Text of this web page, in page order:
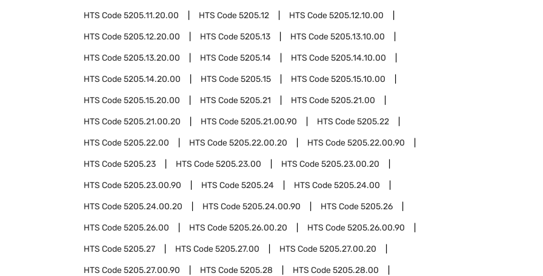
HTS Code5205.11.20.00 HTS Code5205.12 HTS Code5205.12.10.00
HTS Code5205.12.20.00 HTS Code5205.13 HTS Code5205.13.10.00
HTS Code5205.13.20.00 HTS Code5205.14 HTS Code5205.14.10.00
HTS Code5205.14.20.00 HTS Code5205.15 HTS Code5205.15.10.00
HTS Code5205.15.20.00 HTS Code5205.21 HTS Code5205.21.00
HTS Code5205.21.00.20 HTS Code5205.21.00.90 HTS Code5205.22
HTS Code5205.22.00 HTS Code5205.22.00.20 HTS Code5205.22.00.90
HTS Code5205.23 HTS Code5205.23.00 HTS Code5205.23.00.20
HTS Code5205.23.00.90 HTS Code5205.24 HTS Code5205.24.00
HTS Code5205.24.00.20 HTS Code5205.24.00.90 HTS Code5205.26
HTS Code5205.26.00 HTS Code5205.26.00.20 HTS Code5205.26.00.90
HTS Code5205.27 HTS Code5205.27.00 HTS Code5205.27.00.20
HTS Code5205.27.00.90 HTS Code5205.28 HTS Code5205.28.00